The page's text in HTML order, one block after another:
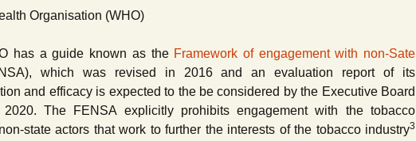
Organisation (WHO)
has a guide known as the Framework of engagement with non-Sate
which was revised in 2016 and an evaluation report of its
and efficacy is expected to the be considered by the Executive Board
The FENSA explicitly prohibits engagement with the tobacco
state actors that work to further the interests of the tobacco industry3